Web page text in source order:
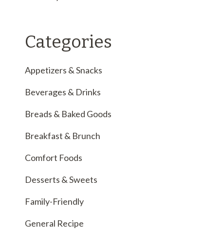
Categories
Appetizers & Snacks
Beverages & Drinks
Breads & Baked Goods
Breakfast & Brunch
Comfort Foods
Desserts & Sweets
Family-Friendly
General Recipe